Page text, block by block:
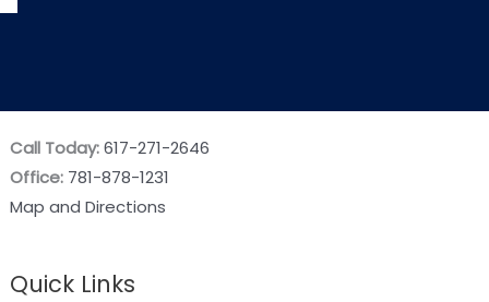
Call Today: 617-271-2646
Office: 781-878-1231
Map and Directions
Quick Links